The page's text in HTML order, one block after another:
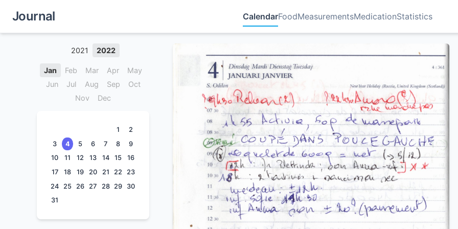
Journal CalendarFoodMeasurementsMedicationStatistics
2021 2022
Jan Feb Mar Apr
May
Jun
Jul Aug Sep
Oct
Nov
Dec
1
2
3
4 5 6 7 8
9
10
11 12 13 14 15
16
17
18 19 20 21 22
23
24
25 26 27 28 29
30
31